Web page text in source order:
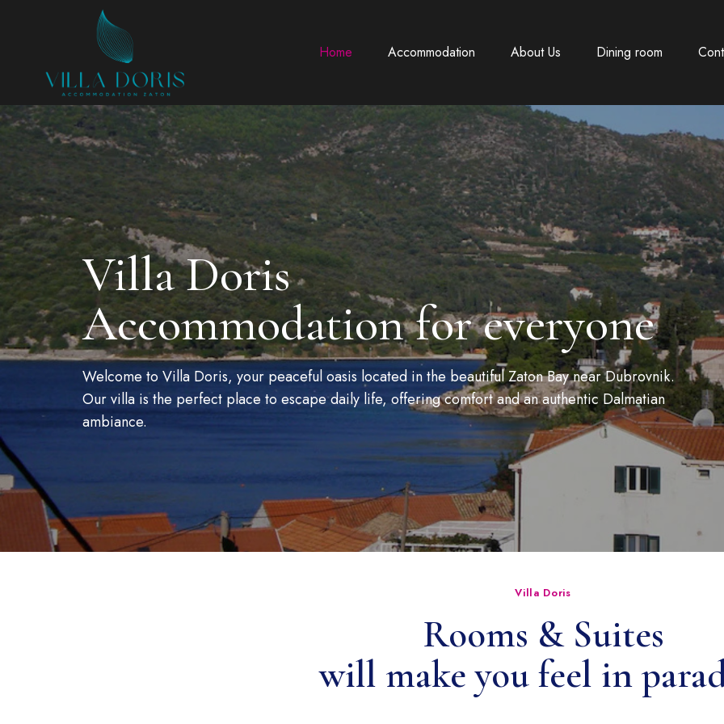
Home Accommodation About Us Dining room
Villa Doris
Accommodation for everyone
Welcome to Villa Doris, your peaceful oasis located in the beautiful Zaton Bay near Dubrovnik.
Our villa is the perfect place to escape daily life, offering comfort and an authentic Dalmatian
ambiance.
Villa Doris
Rooms & Suites
will make you feel in